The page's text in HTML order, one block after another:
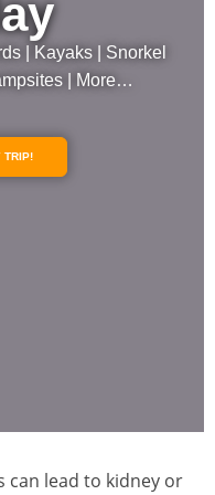
| Kayaks | Snorkel
| More…
TRIP!
can lead to kidney or